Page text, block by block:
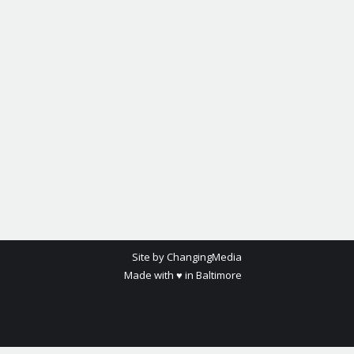
Site by ChangingMedia
Made with ♥ in Baltimore